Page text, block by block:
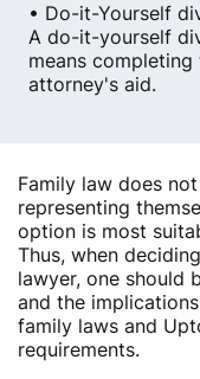
• Do-it-Yourself
A do-it-yourself
means
attorney's aid.
Family law does
representing
option is most
Thus, when
lawyer, one should
and the
family laws and
requirements.